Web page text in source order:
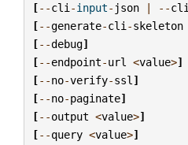
[--cli -input- json | --cli
[--generate-cli -skeleton
[--debug]
[--endpoint-url <value>]
[--no-verify-ssl ]
[--no-paginate]
[--output <value>]
[--query <value>]